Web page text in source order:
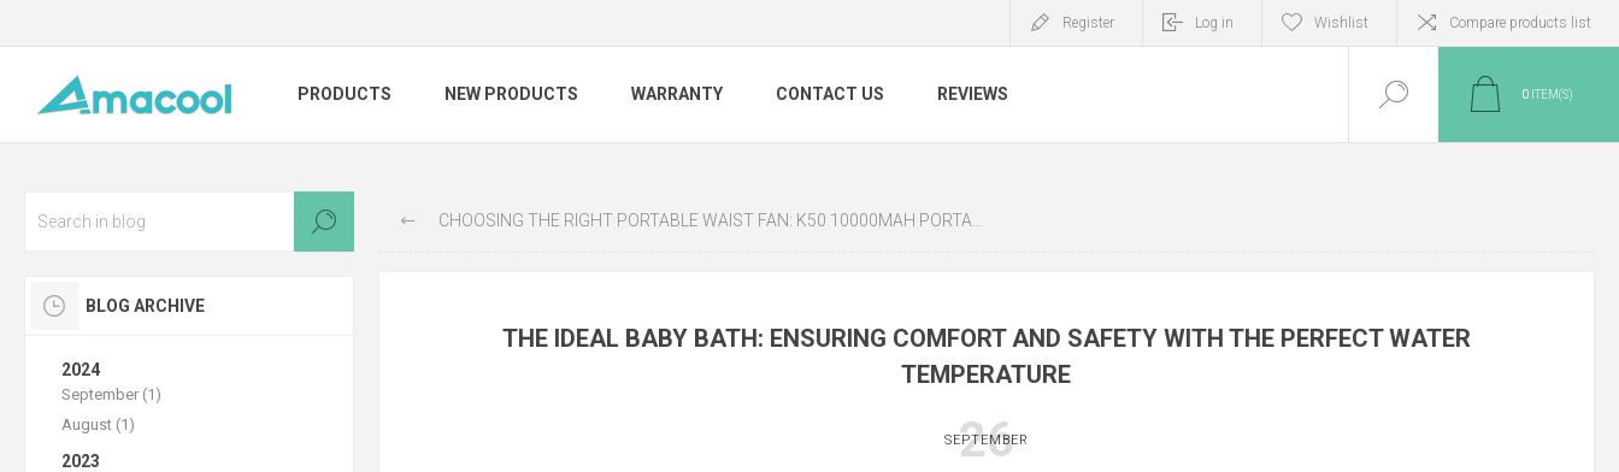
Register Log in Wishlist Compare products list
PRODUCTS NEW PRODUCTS WARRANTY CONTACT US REVIEWS 0 ITEM(S)
CHOOSING THE RIGHT PORTABLE WAIST FAN: K50 10000MAH PORTABLE WAIST FAN VS K20 PORTABLE WAIST FAN
THE IDEAL BABY BATH: ENSURING COMFORT AND SAFETY WITH THE PERFECT WATER
TEMPERATURE
26
SEPTEMBER
BLOG ARCHIVE
2024
September (1)
August (1)
2023